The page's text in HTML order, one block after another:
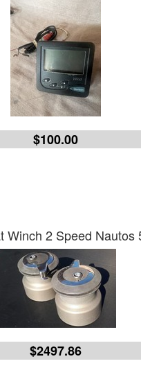
$100.00
Winch 2 Speed Nautos
$2497.86